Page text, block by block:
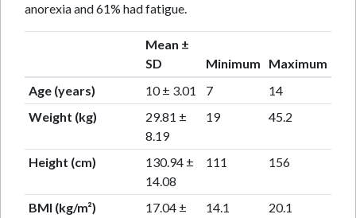
anorexia and 61% had fatigue.
Mean ±
SD
Minimum
Maximum
Age (years)
10 ± 3.01 7
14
Weight (kg)
29.81 ±
8.19
19 45.2
Height (cm)
130.94 ±
14.08
111 156
BMI (kg/m²)
17.04 ±
14.1 20.1